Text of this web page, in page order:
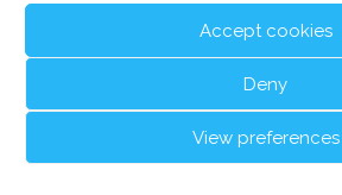
Accept cookies
Deny
View preferences